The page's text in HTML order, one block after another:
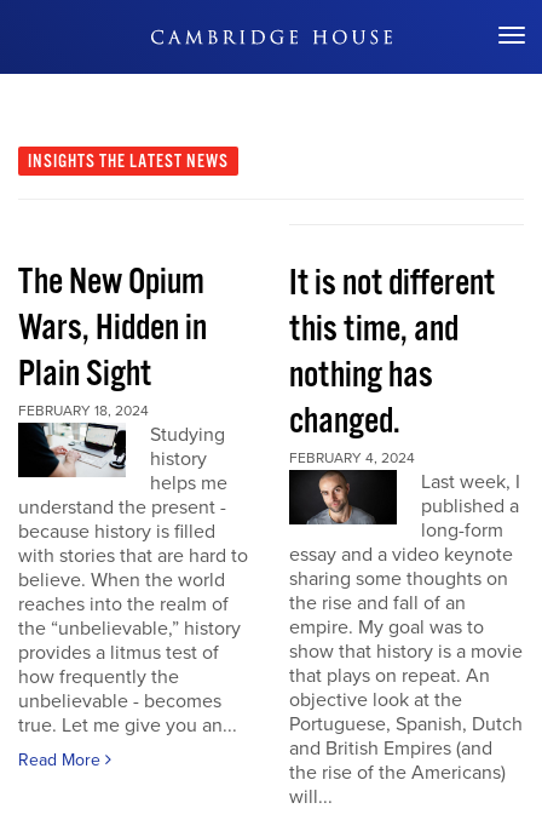
Don't Miss Out
INSIGHTS THE LATEST NEWS
The New Opium
Wars, Hidden in
Plain Sight
FEBRUARY 18, 2024
Studying
history
helps me
understand the present -
because history is filled
with stories that are hard to
believe. When the world
reaches into the realm of
the “unbelievable,” history
provides a litmus test of
how frequently the
unbelievable - becomes
true. Let me give you an...
Read More
It is not different
this time, and
nothing has
changed.
FEBRUARY 4, 2024
Last week, I
published a
long-form
essay and a video keynote
sharing some thoughts on
the rise and fall of an
empire. My goal was to
show that history is a movie
that plays on repeat. An
objective look at the
Portuguese, Spanish, Dutch
and British Empires (and
the rise of the Americans)
will...